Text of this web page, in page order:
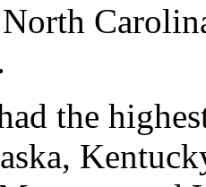
the